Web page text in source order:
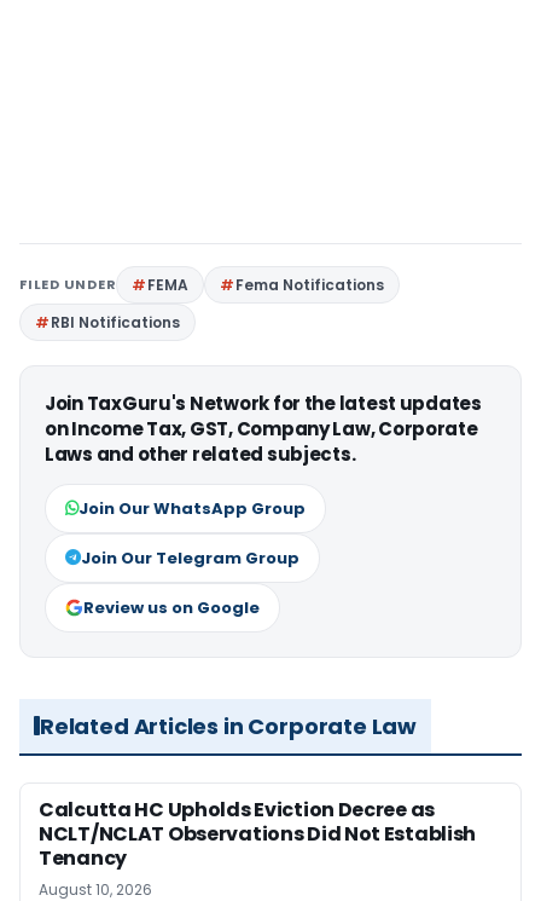
FILED UNDER FEMA
Fema Notifications
RBI Notifications
Join TaxGuru's Network for the latest updates
on Income Tax, GST, Company Law, Corporate
Laws and other related subjects.
Join Our WhatsApp Group
Join Our Telegram Group
Review us on Google
Related Articles in Corporate Law
Calcutta HC Upholds Eviction Decree as
NCLT/NCLAT Observations Did Not Establish
Tenancy
August 10, 2026